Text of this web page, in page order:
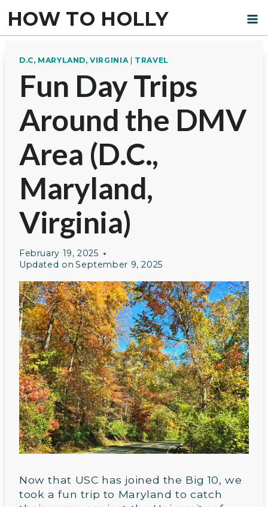
content
HOW TO HOLLY
D.C, MARYLAND, VIRGINIA| TRAVEL
Fun Day Trips
Around the DMV
Area (D.C.,
Maryland,
Virginia)
February 19, 2025
Updated on September 9, 2025
Now that USC has joined the Big 10, we
took a fun trip to Maryland to catch